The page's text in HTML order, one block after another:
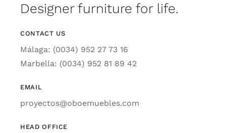
Designer furniture for life.
CONTACT US
Málaga: (0034) 952 27 73 16
Marbella: (0034) 952 81 89 42
EMAIL
proyectos@oboemuebles.com
HEAD OFFICE